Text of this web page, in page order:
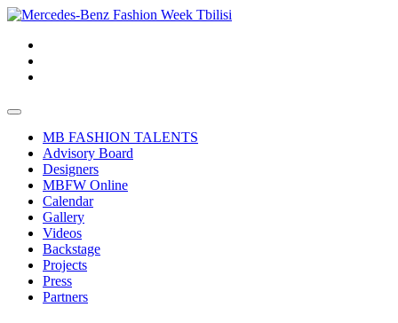
MB FASHION TALENTS
Advisory Board
Designers
MBFW Online
Calendar
Gallery
Videos
Backstage
Projects
Press
Partners